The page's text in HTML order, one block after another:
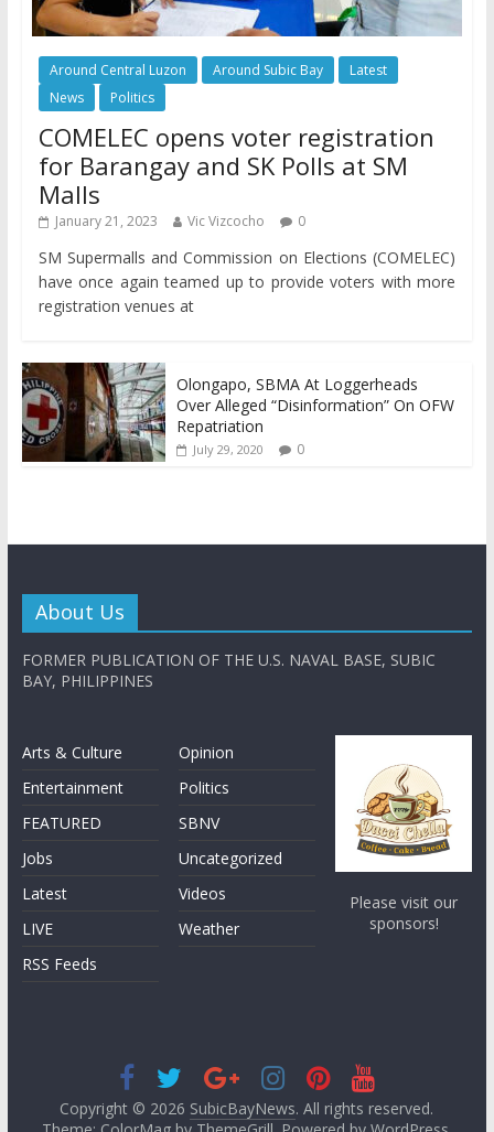
Around Central Luzon Around Subic Bay
Latest
News
Politics
COMELEC opens voter registration
for Barangay and SK Polls at SM
Malls
January 21, 2023 Vic Vizcocho 0
SM Supermalls and Commission on Elections (COMELEC)
have once again teamed up to provide voters with more
registration venues at
Olongapo, SBMA At Loggerheads
Over Alleged “Disinformation” On OFW
Repatriation
July 29, 2020 0
About Us
FORMER PUBLICATION OF THE U.S. NAVAL BASE, SUBIC
BAY, PHILIPPINES
Arts & Culture
Entertainment
FEATURED
Jobs
Latest
LIVE
RSS Feeds
Opinion
Politics
SBNV
Uncategorized
Videos
Weather
Please visit our
sponsors!
Copyright © 2026 SubicBayNews. All rights reserved.